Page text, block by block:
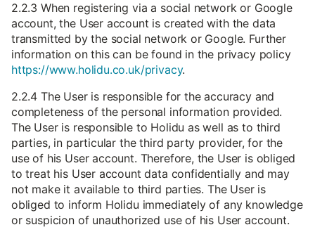
2.2.3 When registering via a social network or Google
account, the User account is created with the data
transmitted by the social network or Google. Further
information on this can be found in the privacy policy
https://www.holidu.co.uk/privacy.
2.2.4 The User is responsible for the accuracy and
completeness of the personal information provided.
The User is responsible to Holidu as well as to third
parties, in particular the third party provider, for the
use of his User account. Therefore, the User is obliged
to treat his User account data confidentially and may
not make it available to third parties. The User is
obliged to inform Holidu immediately of any knowledge
or suspicion of unauthorized use of his User account.